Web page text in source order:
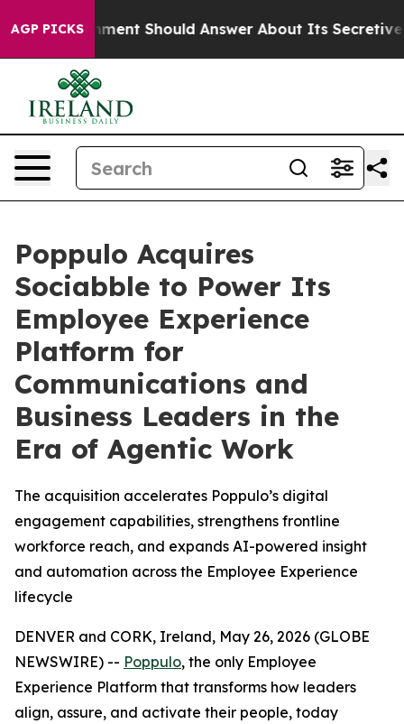
AGP PICKS Should Answer About Its Secretive
Poppulo Acquires
Sociabble to Power Its
Employee Experience
Platform for
Communications and
Business Leaders in the
Era of Agentic Work
The acquisition accelerates Poppulo’s digital
engagement capabilities, strengthens frontline
workforce reach, and expands AI-powered insight
and automation across the Employee Experience
lifecycle
DENVER and CORK, Ireland, May 26, 2026 (GLOBE
NEWSWIRE) -- Poppulo, the only Employee
Experience Platform that transforms how leaders
align, assure, and activate their people, today